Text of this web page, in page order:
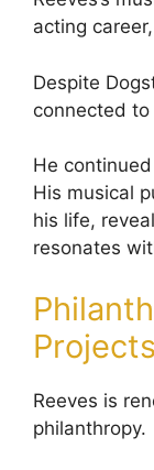
acting
Despite
connected to
He
His musical
his life,
resonates
Projects
Reeves is
philanthropy.